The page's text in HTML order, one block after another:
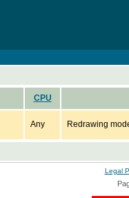
CPU
Any Redrawing
Legal